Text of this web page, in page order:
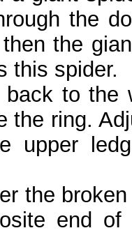
the
the
this spider.
to the
the ring.
upper
the
end